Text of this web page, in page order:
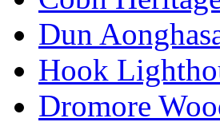
Dun
Hook
Dromore